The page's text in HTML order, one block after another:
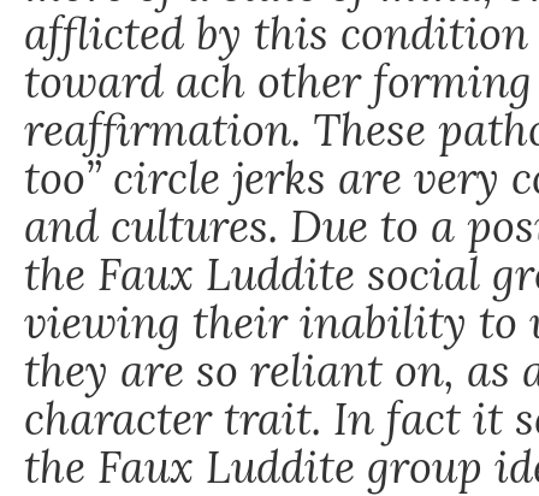
afflicted by this
toward ach other
reaffirmation. These
too” circle jerks are very
and cultures. Due to a
the Faux Luddite social
viewing their inability to
they are so reliant on, as
character trait. In fact it
the Faux Luddite group